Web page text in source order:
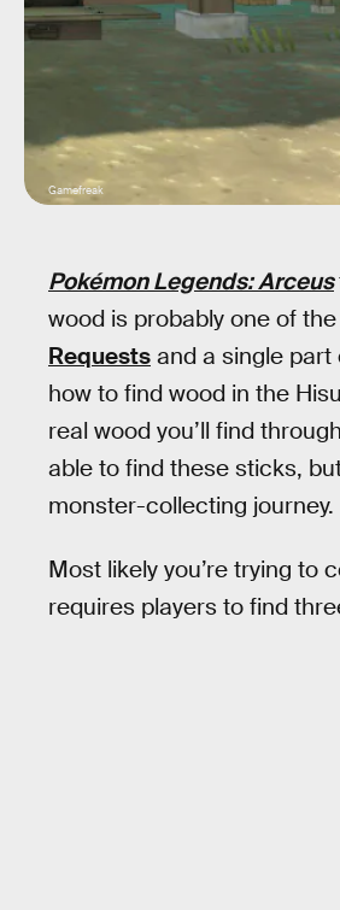
Gamefreak
Pokémon Legends: Arceus
wood is probably one of
Requests and a single part
how to find wood in the
real wood you’ll find
able to find these sticks,
monster-collecting journey.
Most likely you’re trying to
requires players to find